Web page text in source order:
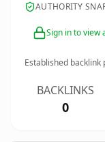
AUTHORITY
Sign in to view
Established backlink
BACKLINKS
0